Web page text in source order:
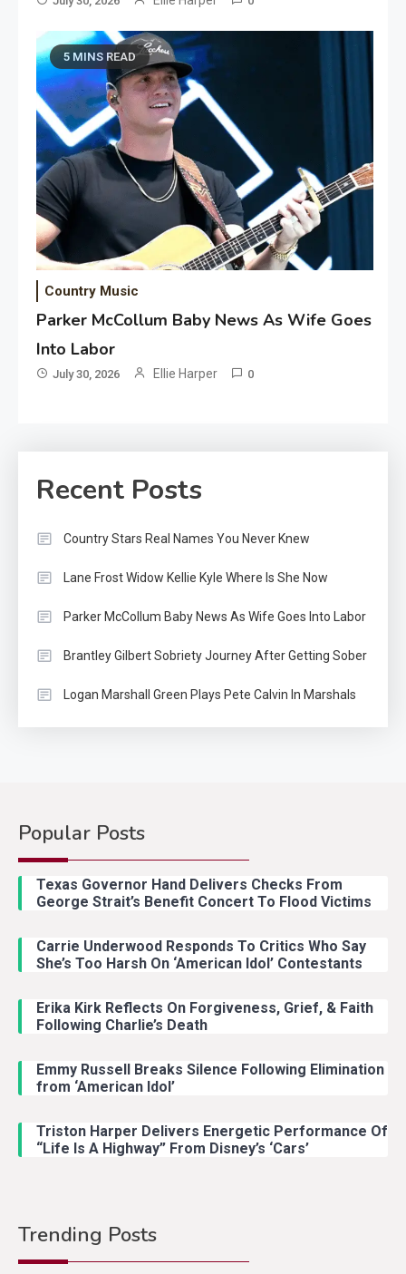
5 MINS READ
Country Music
Parker McCollum Baby News As Wife Goes
Into Labor
July 30, 2026 Ellie Harper 0
Recent Posts
Country Stars Real Names You Never Knew
Lane Frost Widow Kellie Kyle Where Is She Now
Parker McCollum Baby News As Wife Goes Into Labor
Brantley Gilbert Sobriety Journey After Getting Sober
Logan Marshall Green Plays Pete Calvin In Marshals
Popular Posts
Texas Governor Hand Delivers Checks From
George Strait’s Benefit Concert To Flood Victims
Carrie Underwood Responds To Critics Who Say
She’s Too Harsh On ‘American Idol’ Contestants
Erika Kirk Reflects On Forgiveness, Grief, & Faith
Following Charlie’s Death
Emmy Russell Breaks Silence Following Elimination
from ‘American Idol’
Triston Harper Delivers Energetic Performance Of
“Life Is A Highway” From Disney’s ‘Cars’
Trending Posts